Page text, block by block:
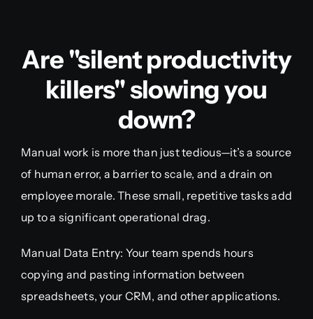
Are "silent productivity
killers" slowing you
down?
Manual work is more than just tedious—it’s a source
of human error, a barrier to scale, and a drain on
employee morale. These small, repetitive tasks add
up to a significant operational drag.
Manual Data Entry: Your team spends hours
copying and pasting information between
spreadsheets, your CRM, and other applications.